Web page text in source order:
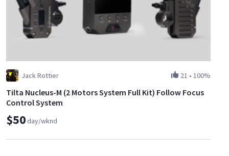
Jack Rottier 21 • 100%
Tilta Nucleus-M (2 Motors System Full Kit) Follow Focus
Control System
$50day/wknd